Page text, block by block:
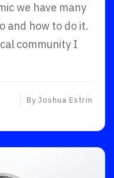
we have many
and how to do it.
community I
By Joshua Estrin